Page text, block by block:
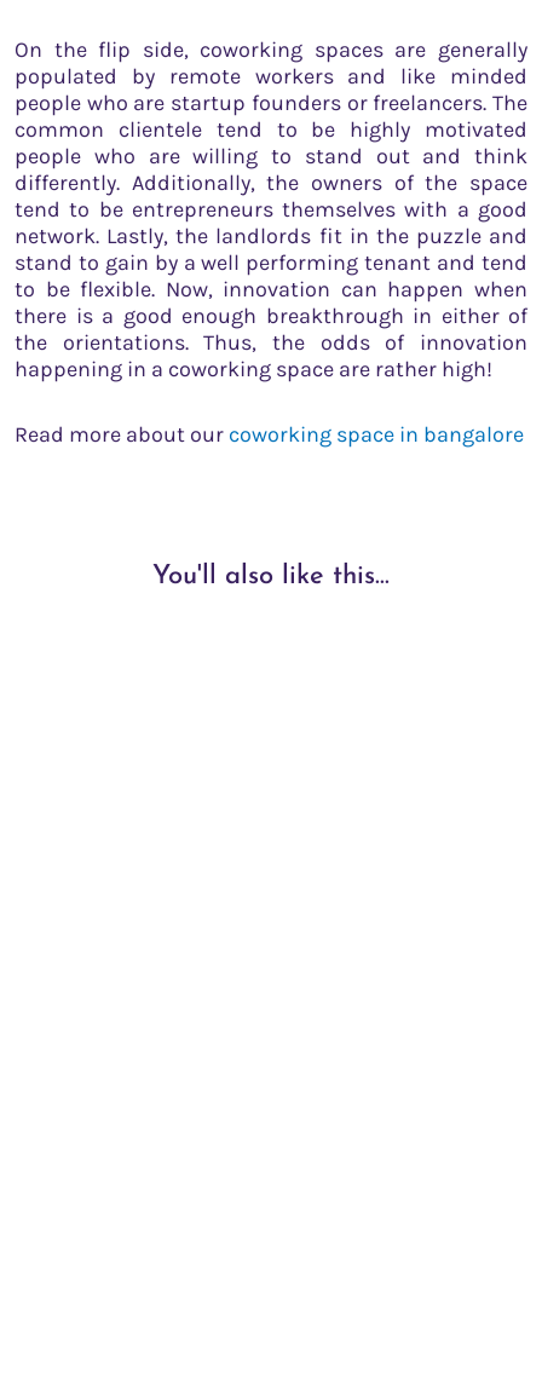
On the flip side, coworking spaces are generally
populated by remote workers and like minded
people who are startup founders or freelancers. The
common clientele tend to be highly motivated
people who are willing to stand out and think
differently. Additionally, the owners of the space
tend to be entrepreneurs themselves with a good
network. Lastly, the landlords fit in the puzzle and
stand to gain by a well performing tenant and tend
to be flexible. Now, innovation can happen when
there is a good enough breakthrough in either of
the orientations. Thus, the odds of innovation
happening in a coworking space are rather high!
Read more about our coworking space in bangalore
You'll also like this...